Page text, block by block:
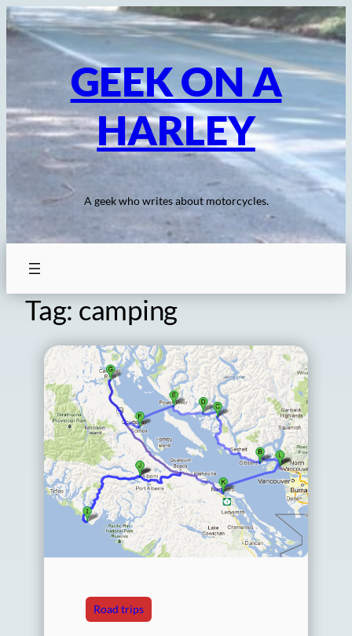
Skip
to
GEEK ON A
HARLEY
A geek who writes about motorcycles.
Tag: camping
Road trips